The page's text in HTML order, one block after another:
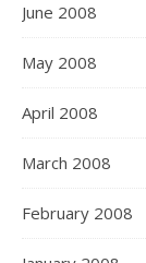
June 2008
May 2008
April 2008
March 2008
February 2008